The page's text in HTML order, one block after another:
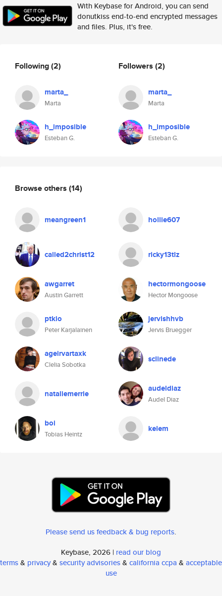
With Keybase for Android, you can send
donutkiss end-to-end encrypted messages
and files. Plus, it's free.
Following(2)
marta_
Marta
h_imposible
Esteban G.
Followers (2)
marta_
Marta
h_imposible
Esteban G.
Browse others (14)
meangreen1 hollie607
called2christ12 ricky13tlz
awgarret
Austin Garrett
hectormongoose
Hector Mongoose
ptkio
Peter Karjalainen
jervishhvb
Jervis Bruegger
ageirvartaxk
Clelia Sobotka
sclinede
nataliemerrie audeldiaz
Audel Diaz
boi
Tobias Heintz
kelem
Please send us feedback & bug reports.
Keybase, 2026 | read our blog
terms& privacy& security advisories& california ccpa & acceptable
use